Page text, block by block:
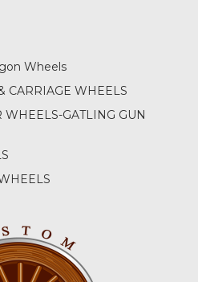
Wheels
CARRIAGE WHEELS
GATLING GUN